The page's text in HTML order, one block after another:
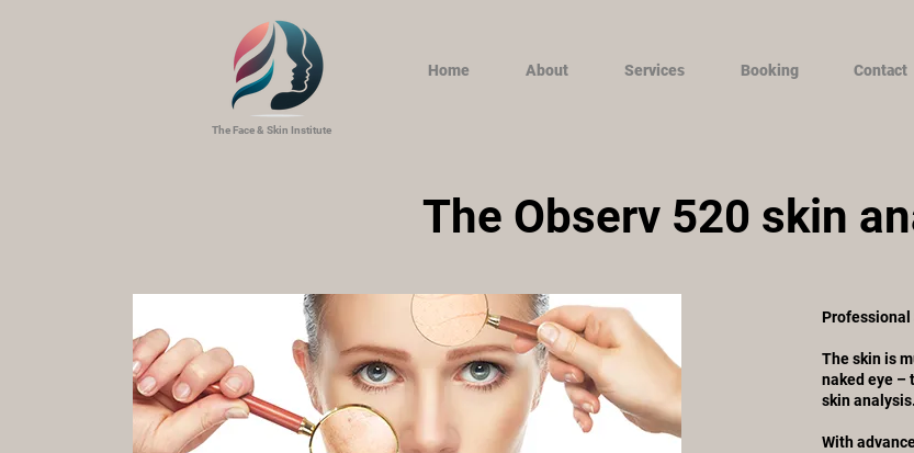
Home About Services Booking Contact
The Face & Skin Institute
The Observ 520 skin
Professional
The skin is
naked eye –
skin analysis.
With